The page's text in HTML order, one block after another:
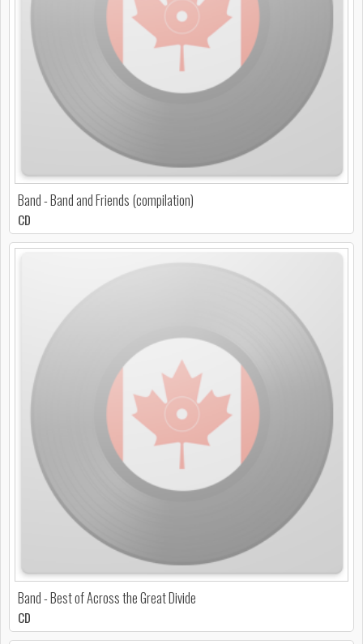
Band - Band and Friends (compilation)
CD
Band - Best of Across the Great Divide
CD